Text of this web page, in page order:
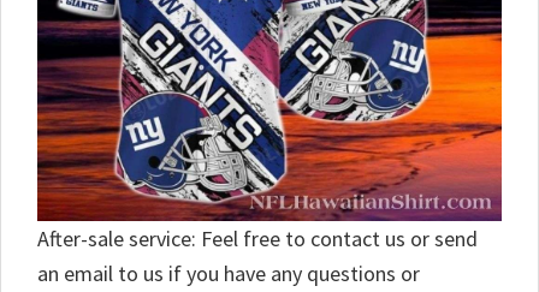
After-sale service: Feel free to contact us or send
an email to us if you have any questions or